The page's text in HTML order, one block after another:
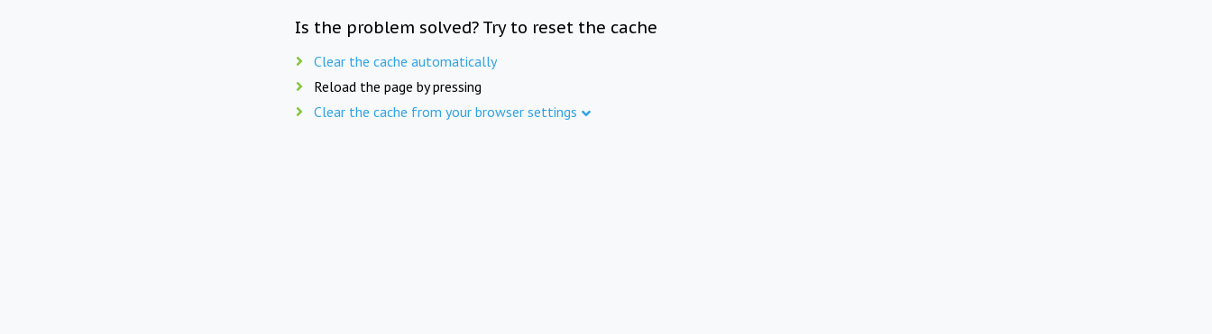
Is the problem solved? Try to reset the cache
Clear the cache automatically
Reload the page by pressing
Clear the cache from your browser settings